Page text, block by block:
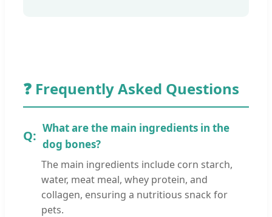
❓ Frequently Asked Questions
What are the main ingredients in the
dog bones?
The main ingredients include corn starch,
water, meat meal, whey protein, and
collagen, ensuring a nutritious snack for
pets.